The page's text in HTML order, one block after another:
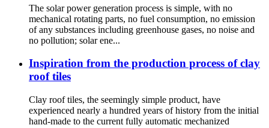
The solar power generation process is simple, with no
mechanical rotating parts, no fuel consumption, no emission
of any substances including greenhouse gases, no noise and
no pollution; solar ene...
Inspiration from the production process of clay
roof tiles
Clay roof tiles, the seemingly simple product, have
experienced nearly a hundred years of history from the initial
hand-made to the current fully automatic mechanized